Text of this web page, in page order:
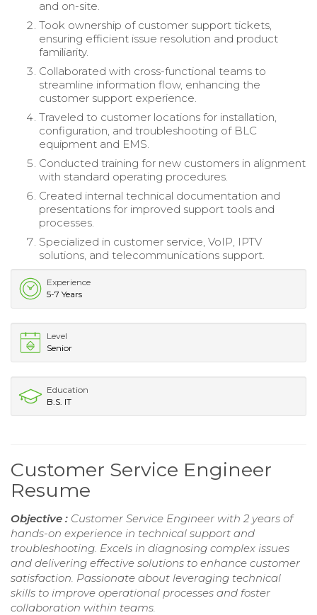
and on-site.
Took ownership of customer support tickets,
ensuring efficient issue resolution and product
familiarity.
Collaborated with cross-functional teams to
streamline information flow, enhancing the
customer support experience.
Traveled to customer locations for installation,
configuration, and troubleshooting of BLC
equipment and EMS.
Conducted training for new customers in alignment
with standard operating procedures.
Created internal technical documentation and
presentations for improved support tools and
processes.
Specialized in customer service, VoIP, IPTV
solutions, and telecommunications support.
Experience
5-7 Years
Level
Senior
Education
B.S. IT
Customer Service Engineer
Resume
Objective : Customer Service Engineer with 2 years of
hands-on experience in technical support and
troubleshooting. Excels in diagnosing complex issues
and delivering effective solutions to enhance customer
satisfaction. Passionate about leveraging technical
skills to improve operational processes and foster
collaboration within teams.